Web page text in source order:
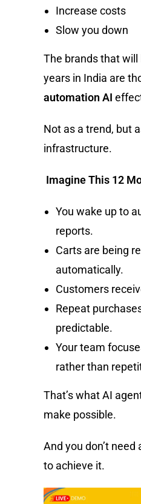
Increase costs
Slow you down
The brands that
years in India are
automation AI
Not as a trend, but
infrastructure.
Imagine This 12
You wake up to
reports.
Carts are being
automatically.
Customers
Repeat
predictable.
Your team
rather than
That’s what AI
make possible.
And you don’t
to achieve it.